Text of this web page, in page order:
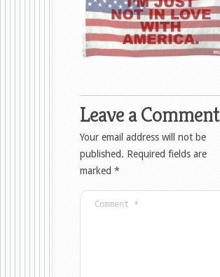
Leave a Comment
Your email address will not be
published. Required fields are
marked *